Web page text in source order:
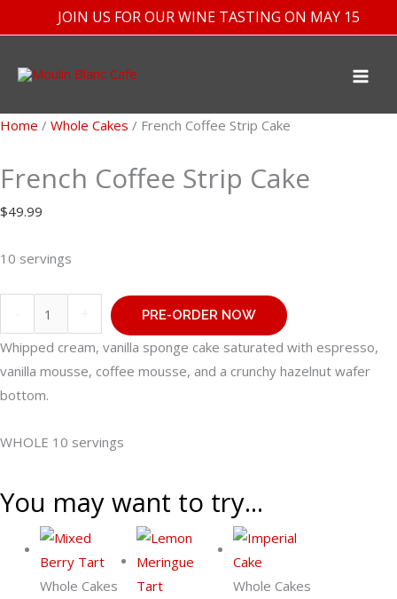
to
JOIN US FOR OUR WINE TASTING ON MAY 15TH
Home / Whole Cakes / French Coffee Strip Cake
French Coffee Strip Cake
$49.99
10 servings
Coffee
Strip
Cake
quantity
PRE-ORDER NOW
Whipped cream, vanilla sponge cake saturated with espresso,
vanilla mousse, coffee mousse, and a crunchy hazelnut wafer
bottom.
WHOLE 10 servings
You may want to try...
Whole Cakes Whole Cakes